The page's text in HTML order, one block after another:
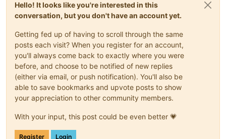
Hello! It looks like you're interested in this
conversation, but you don't have an account yet.
Getting fed up of having to scroll through the same
posts each visit? When you register for an account,
you'll always come back to exactly where you were
before, and choose to be notified of new replies
(either via email, or push notification). You'll also be
able to save bookmarks and upvote posts to show
your appreciation to other community members.
With your input, this post could be even better 💗
Register Login